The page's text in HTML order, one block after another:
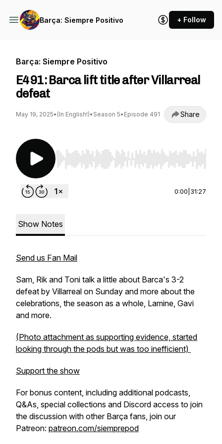
Barça: Siempre Positivo + Follow
Barça: Siempre Positivo
E491: Barca lift title after Villarreal
defeat
May 19, 2025• (In English!)• Season 5• Episode 491 Share
Use Left/Right to seek, Home/End to jump to
0:00 31:27
Show Notes
Send us Fan Mail
Sam, Rik and Toni talk a little about Barca's 3-2
defeat by Villarreal on Sunday and more about the
celebrations, the season as a whole, Lamine, Gavi
and more.
(Photo attachment as supporting evidence, started
looking through the pods but was too inefficient)
Support the show
For bonus content, including additional podcasts,
Q&As, special collections and Discord access to join
the discussion with other Barça fans, join our
Patreon: patreon.com/siemprepod